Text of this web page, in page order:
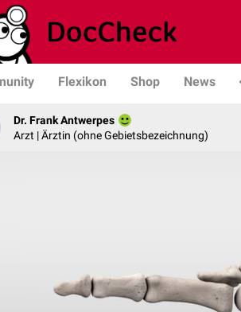
Flexikon Shop News
Dr. Frank Antwerpes
Arzt | Ärztin (ohne Gebietsbezeichnung)